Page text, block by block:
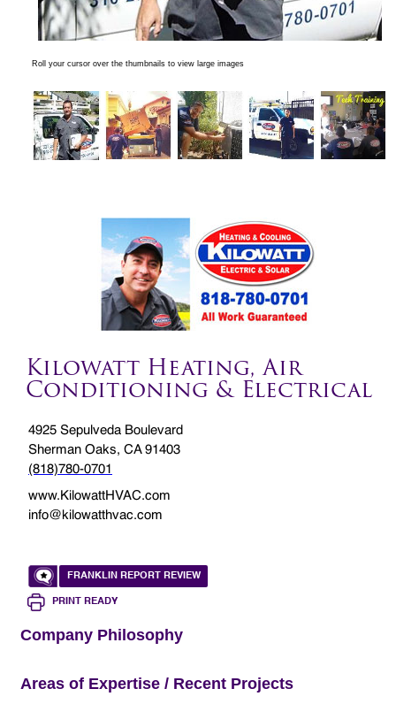
Roll your cursor over the thumbnails to view large images
Kilowatt Heating, Air
Conditioning & Electrical
4925 Sepulveda Boulevard
Sherman Oaks, CA 91403
(818)780-0701
www.KilowattHVAC.com
info@kilowatthvac.com
FRANKLIN REPORT REVIEW
PRINT READY
Company Philosophy
Areas of Expertise / Recent Projects